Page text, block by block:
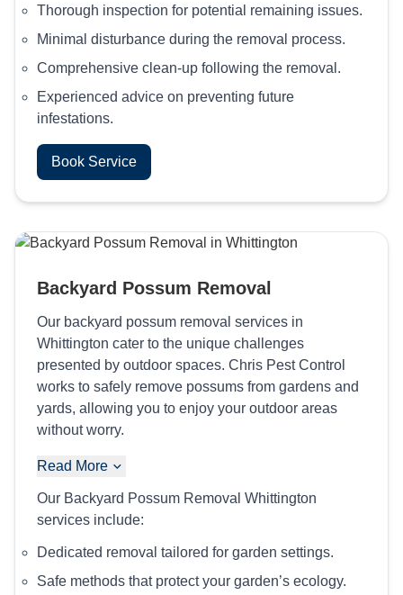
Thorough inspection for potential remaining issues.
Minimal disturbance during the removal process.
Comprehensive clean-up following the removal.
Experienced advice on preventing future
infestations.
Book Service
Backyard Possum Removal
Our backyard possum removal services in
Whittington cater to the unique challenges
presented by outdoor spaces. Chris Pest Control
works to safely remove possums from gardens and
yards, allowing you to enjoy your outdoor areas
without worry.
Read More
Our Backyard Possum Removal Whittington
services include:
Dedicated removal tailored for garden settings.
Safe methods that protect your garden’s ecology.